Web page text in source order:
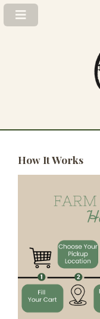
How It Works